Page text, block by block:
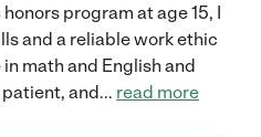
program at age 15, I
and a reliable work ethic
math and English and
and... read more